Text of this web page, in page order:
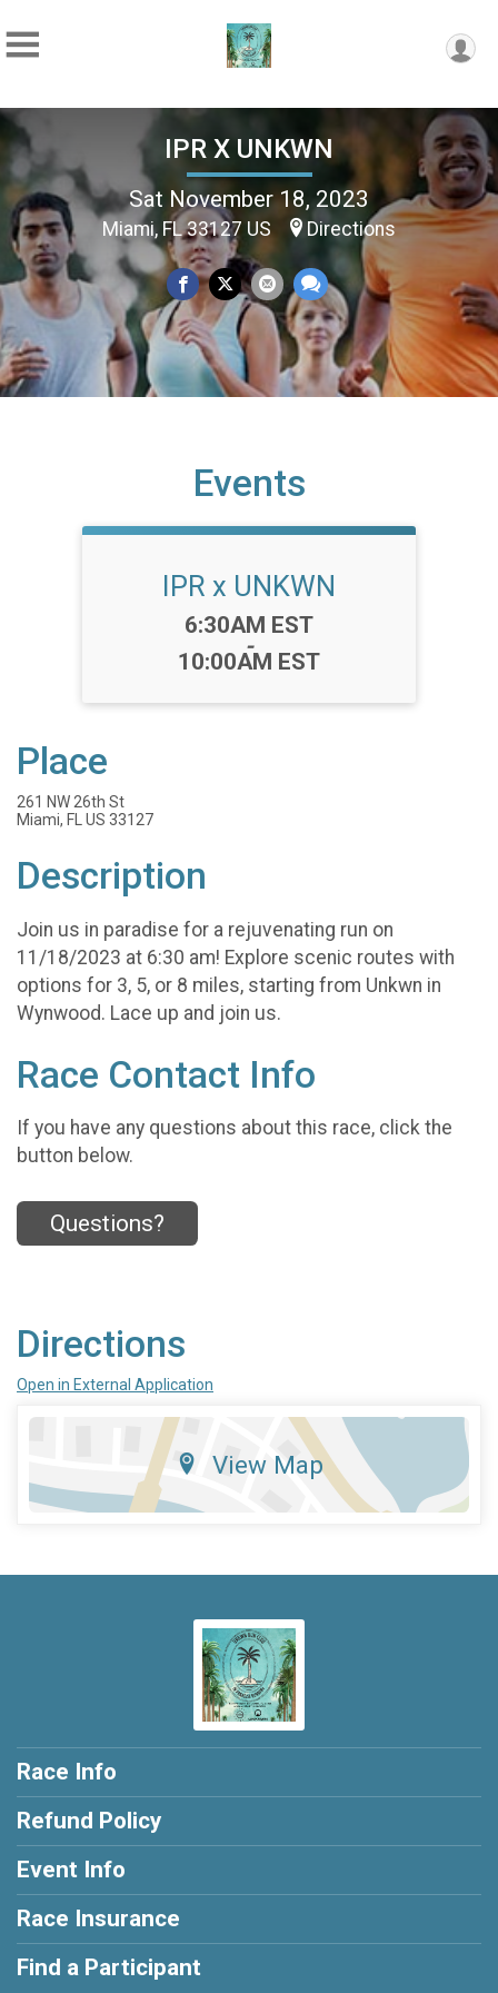
IPR X UNKWN
Sat November 18, 2023
Miami, FL 33127 US Directions
Events
IPR x UNKWN
Time:
6:30AM EST
-
10:00AM EST
Place
261 NW 26th St
Miami, FL US 33127
Description
Join us in paradise for a rejuvenating run on
11/18/2023 at 6:30 am! Explore scenic routes with
options for 3, 5, or 8 miles, starting from Unkwn in
Wynwood. Lace up and join us.
Race Contact Info
If you have any questions about this race, click the
button below.
Questions?
Directions
Open in External Application
View Map
Race Info
Refund Policy
Event Info
Race Insurance
Find a Participant